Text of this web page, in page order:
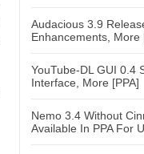
Audacious 3.9
Enhancements, More
YouTube-DL GUI 0.4
Interface, More [PPA]
Nemo 3.4 Without
Available In PPA For